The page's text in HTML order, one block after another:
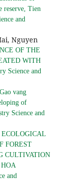
reserve, Tien
and
Nguyen
OF THE
WITH
Science and
vang
of
Science and
FOREST
CULTIVATION
and